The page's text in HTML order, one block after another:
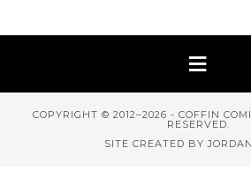
COPYRIGHT © 2012–2026 - COFFIN
RESERVED.
SITE CREATED BY